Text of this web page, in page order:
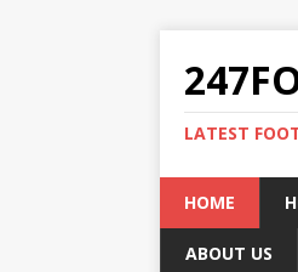
LATEST
HOME
ABOUT US